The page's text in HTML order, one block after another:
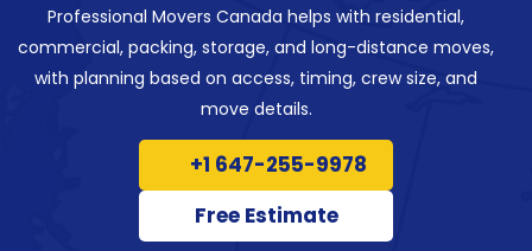
Professional Movers Canada helps with residential,
commercial, packing, storage, and long-distance moves,
with planning based on access, timing, crew size, and
move details.
+1 647-255-9978
Free Estimate